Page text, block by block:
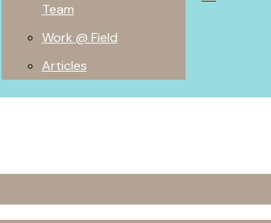
Team
Work @ Field
Articles